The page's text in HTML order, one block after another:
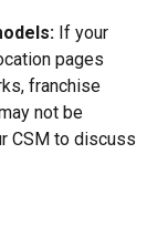
If your
pages
franchise
not be
CSM to discuss